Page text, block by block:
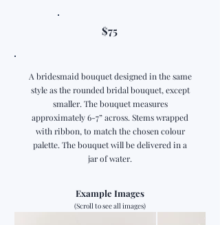
$75
A bridesmaid bouquet designed in the same
style as the rounded bridal bouquet, except
smaller. The bouquet measures
approximately 6-7” across. Stems wrapped
with ribbon, to match the chosen colour
palette. The bouquet will be delivered in a
jar of water.
Example Images
(Scroll to see all images)